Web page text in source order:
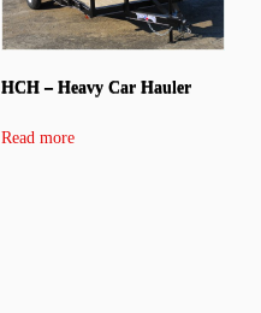
HCH – Heavy Car Hauler
Read more